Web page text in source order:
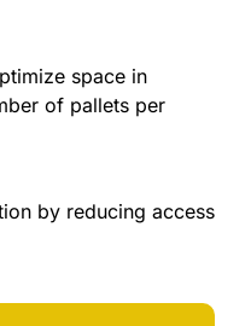
space in
of pallets per
by reducing access